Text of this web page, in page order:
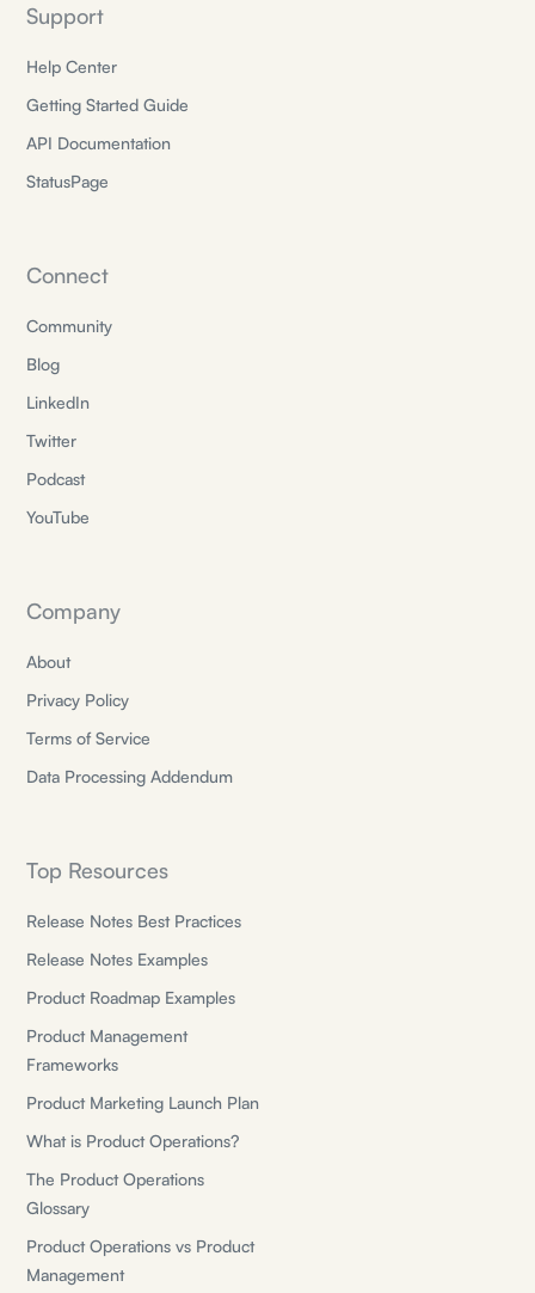
Support
Help Center
Getting Started Guide
API Documentation
StatusPage
Connect
Community
Blog
LinkedIn
Twitter
Podcast
YouTube
Company
About
Privacy Policy
Terms of Service
Data Processing Addendum
Top Resources
Release Notes Best Practices
Release Notes Examples
Product Roadmap Examples
Product Management
Frameworks
Product Marketing Launch Plan
What is Product Operations?
The Product Operations
Glossary
Product Operations vs Product
Management